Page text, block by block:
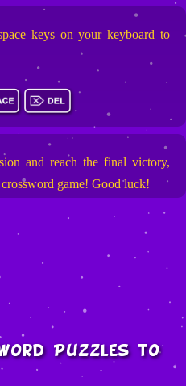
keys on your keyboard to
and reach the final victory,
game! Good luck!
Puzzles to